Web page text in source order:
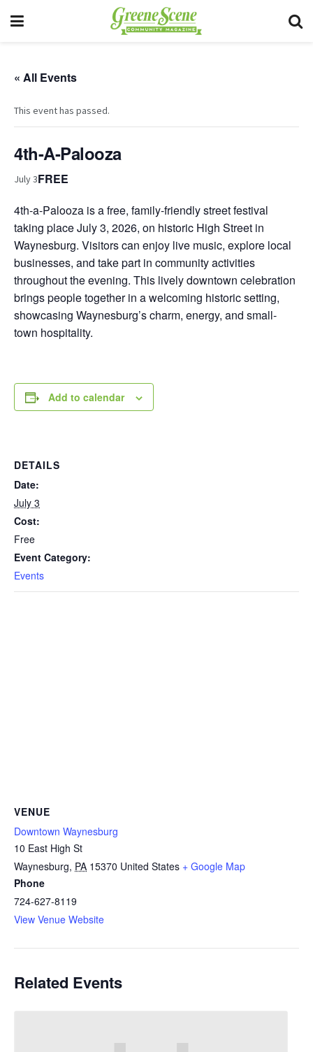
« All Events
This event has passed.
4th-A-Palooza
July 3FREE
4th-a-Palooza is a free, family-friendly street festival
taking place July 3, 2026, on historic High Street in
Waynesburg. Visitors can enjoy live music, explore local
businesses, and take part in community activities
throughout the evening. This lively downtown celebration
brings people together in a welcoming historic setting,
showcasing Waynesburg’s charm, energy, and small-
town hospitality.
Add to calendar
DETAILS
Date:
July 3
Cost:
Free
Event Category:
Events
VENUE
Downtown Waynesburg
10 East High St
Waynesburg, PA 15370 United States + Google Map
Phone
724-627-8119
View Venue Website
Related Events